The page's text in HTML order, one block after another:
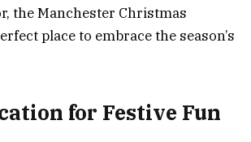
the Manchester Christmas
place to embrace the season’s
for Festive Fun